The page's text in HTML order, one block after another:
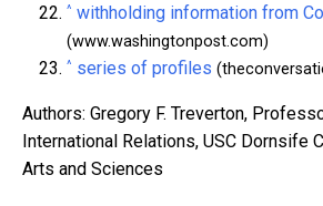
^ withholding information from
(www.washingtonpost.com)
^ series of profiles
Authors: Gregory F. Treverton,
International Relations, USC Dornsife
Arts and Sciences